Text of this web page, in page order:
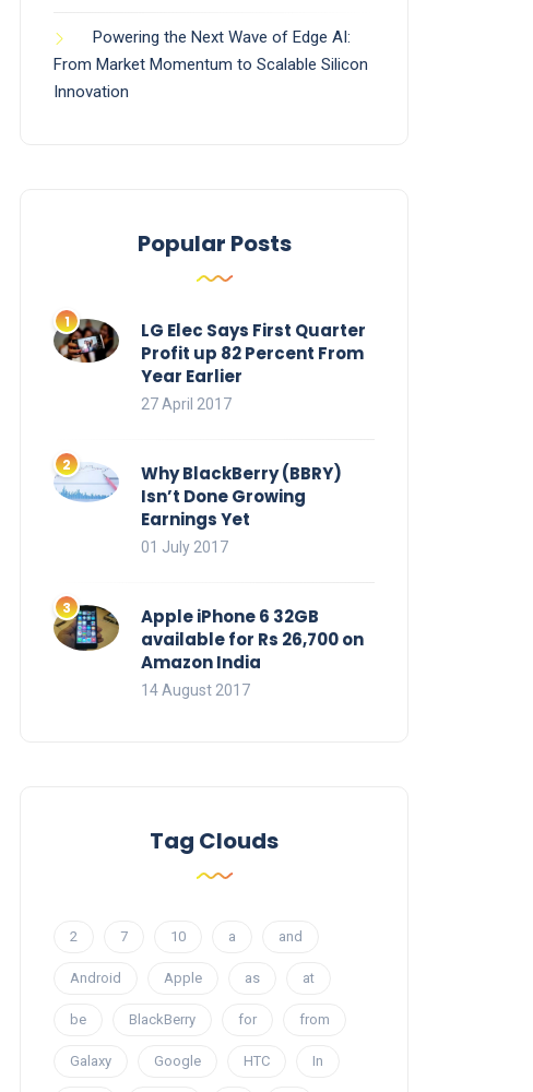
Powering the Next Wave of Edge AI:
From Market Momentum to Scalable Silicon
Innovation
Popular Posts
LG Elec Says First Quarter
Profit up 82 Percent From
Year Earlier
27 April 2017
Why BlackBerry (BBRY)
Isn’t Done Growing
Earnings Yet
01 July 2017
Apple iPhone 6 32GB
available for Rs 26,700 on
Amazon India
14 August 2017
Tag Clouds
2 7 10 a and
Android Apple as at
be BlackBerry for from
Galaxy Google HTC In